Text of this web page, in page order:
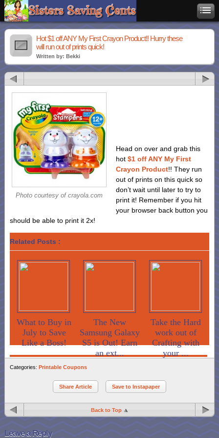
Hot $1 off ANY My First Crayon Product!! Hurry these
will run out of prints quick!
Written by: Bekki
Photo courtesy of crayola.com
Head on over and grab this
hot $1 off ANY My First
Crayon Product!! They run
out of prints on this quick so
don’t wait until later to try to
print it! Remember if you hit
your browser back button you
should be able to print it 2x!
Related Posts :
What to Buy in
July to Save
Like a Boss!
The New
Samsung Galaxy
S5 is Out! Earn
an ext...
Take the Hard
work out of
Crafting with
your ...
Categories: Printable Coupons
Share Article Save to Instapaper
Back to Top
Leave a Reply